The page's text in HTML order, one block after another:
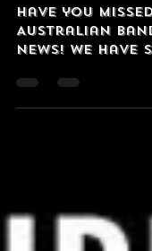
THE
Have you
news! we have
screenings